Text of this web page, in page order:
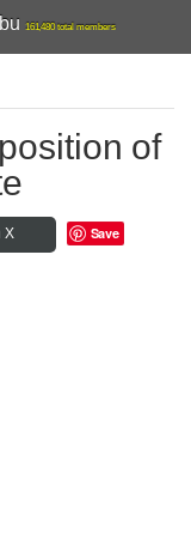
161,480 total members
of
X Save